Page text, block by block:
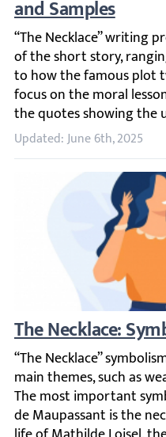
“The Necklace” writing
Updated: June 6th, 2025
The Necklace:
“The Necklace”